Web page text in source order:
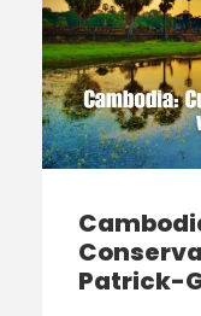
Patrick-